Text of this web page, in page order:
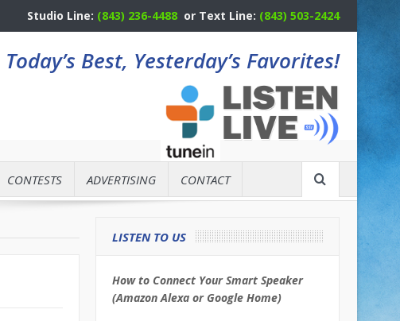
Studio Line: (843) 236-4488or Text Line: (843) 503-2424
Today’s Best, Yesterday’s Favorites!
CONTESTS ADVERTISING CONTACT
LISTEN TO US
How to Connect Your Smart Speaker
(Amazon Alexa or Google Home)